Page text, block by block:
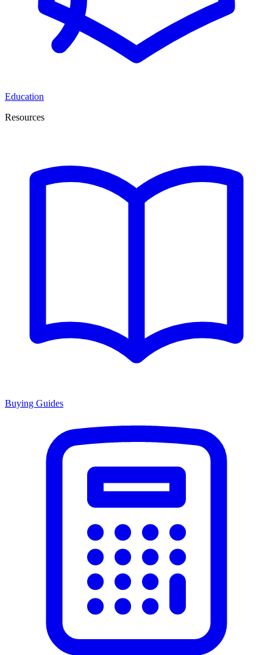
Education
Resources
Buying Guides